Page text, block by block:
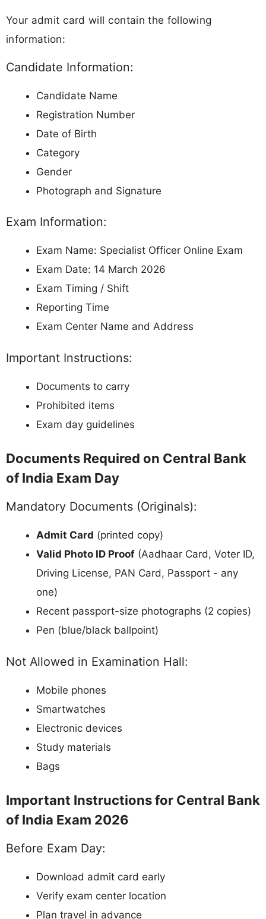
Your admit card will contain the following
information:
Candidate Information:
Candidate Name
Registration Number
Date of Birth
Category
Gender
Photograph and Signature
Exam Information:
Exam Name: Specialist Officer Online Exam
Exam Date: 14 March 2026
Exam Timing / Shift
Reporting Time
Exam Center Name and Address
Important Instructions:
Documents to carry
Prohibited items
Exam day guidelines
Documents Required on Central Bank
of India Exam Day
Mandatory Documents (Originals):
Admit Card (printed copy)
Valid Photo ID Proof (Aadhaar Card, Voter ID,
Driving License, PAN Card, Passport - any
one)
Recent passport-size photographs (2 copies)
Pen (blue/black ballpoint)
Not Allowed in Examination Hall:
Mobile phones
Smartwatches
Electronic devices
Study materials
Bags
Important Instructions for Central Bank
of India Exam 2026
Before Exam Day:
Download admit card early
Verify exam center location
Plan travel in advance